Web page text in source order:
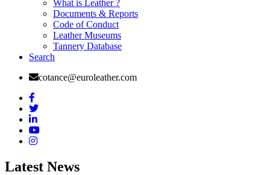
What is Leather ?
Documents & Reports
Code of Conduct
Leather Museums
Tannery Database
Search
cotance@euroleather.com
Latest News